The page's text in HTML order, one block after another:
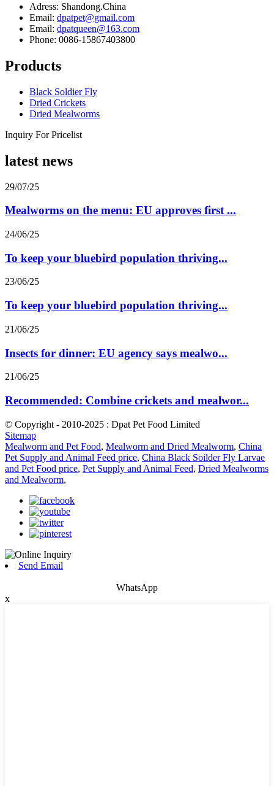
Adress: Shandong.China
Email: dpatpet@gmail.com
Email: dpatqueen@163.com
Phone: 0086-15867403800
Products
Black Soldier Fly
Dried Crickets
Dried Mealworms
Inquiry For Pricelist
latest news
29/07/25
Mealworms on the menu: EU approves first ...
24/06/25
To keep your bluebird population thriving...
23/06/25
To keep your bluebird population thriving...
21/06/25
Insects for dinner: EU agency says mealwo...
21/06/25
Recommended: Combine crickets and mealwor...
© Copyright - 2010-2025 : Dpat Pet Food Limited
Sitemap
Mealworm and Pet Food, Mealworm and Dried Mealworm, China
Pet Supply and Animal Feed price, China Black Soilder Fly Larvae
and Pet Food price, Pet Supply and Animal Feed, Dried Mealworms
and Mealworm,
Send Email
WhatsApp
x